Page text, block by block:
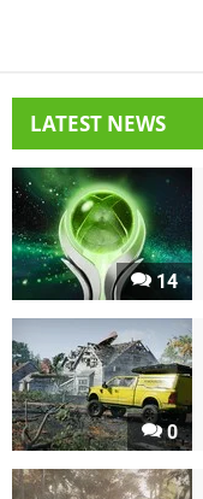
LATEST NEWS
14
0